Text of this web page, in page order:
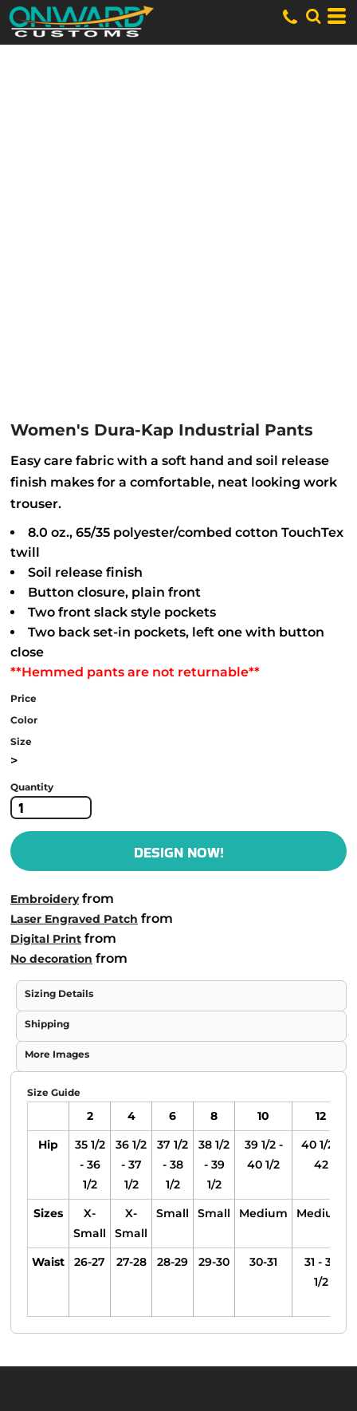
Women's Dura-Kap Industrial Pants
Easy care fabric with a soft hand and soil release
finish makes for a comfortable, neat looking work
trouser.
8.0 oz., 65/35 polyester/combed cotton TouchTex
twill
Soil release finish
Button closure, plain front
Two front slack style pockets
Two back set-in pockets, left one with button
close
**Hemmed pants are not returnable**
Price
Color
Size
>
Quantity
DESIGN NOW!
Embroideryfrom
Laser Engraved Patch from
Digital Print from
No decoration from
Sizing Details
Shipping
More Images
Size Guide
2 4 6 8 10
12
Hip
35 1/2
- 36
1/2
36 1/2
- 37
1/2
37 1/2
- 38
1/2
38 1/2
- 39
1/2
39 1/2 -
40 1/2
40 1/2 -
42
Sizes
X-
Small
X-
Small
Small Small Medium Medium
Waist 26-27 27-28 28-29 29-30 30-31
31 - 32
1/2